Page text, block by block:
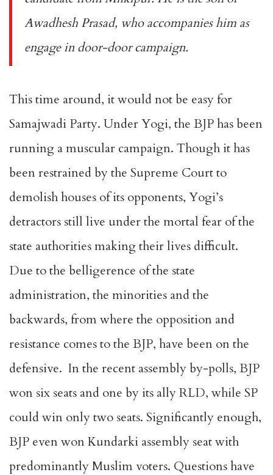
Awadhesh Prasad, who accompanies him as
engage in door-door campaign.
This time around, it would not be easy for
Samajwadi Party. Under Yogi, the BJP has been
running a muscular campaign. Though it has
been restrained by the Supreme Court to
demolish houses of its opponents, Yogi’s
detractors still live under the mortal fear of the
state authorities making their lives difficult.
Due to the belligerence of the state
administration, the minorities and the
backwards, from where the opposition and
resistance comes to the BJP, have been on the
defensive. In the recent assembly by-polls, BJP
won six seats and one by its ally RLD, while SP
could win only two seats. Significantly enough,
BJP even won Kundarki assembly seat with
predominantly Muslim voters. Questions have